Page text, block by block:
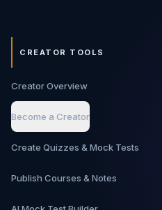
CREATOR TOOLS
Creator Overview
Become a Creator
Create Quizzes & Mock Tests
Publish Courses & Notes